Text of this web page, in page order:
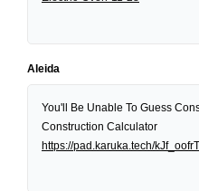
Aleida
You'll Be Unable To Guess
Construction Calculator
https://pad.karuka.tech/